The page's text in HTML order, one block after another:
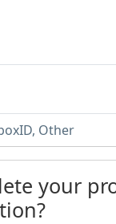
Other
your